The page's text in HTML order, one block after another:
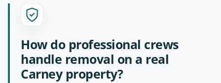
How do professional crews
handle removal on a real
Carney property?